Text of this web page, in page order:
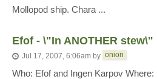
Mollopod ship. Chara ...
Efof - \"In ANOTHER stew\"
Jul 17, 2007, 6:06am by onion
Who: Efof and Ingen Karpov